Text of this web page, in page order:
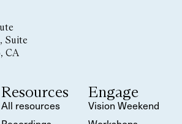
Suite
CA
Resources
All resources
Engage
Vision Weekend